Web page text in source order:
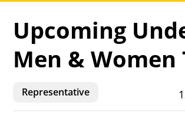
Upcoming
Men & Women
Representative